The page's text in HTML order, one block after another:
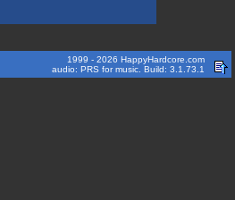
1999 - 2026 HappyHardcore.com
audio: PRS for music. Build: 3.1.73.1